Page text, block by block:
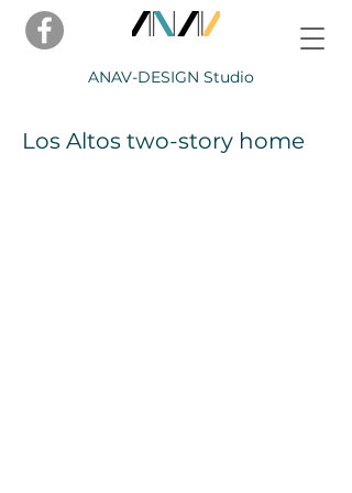
ANAV-DESIGN Studio
Los Altos two-story home